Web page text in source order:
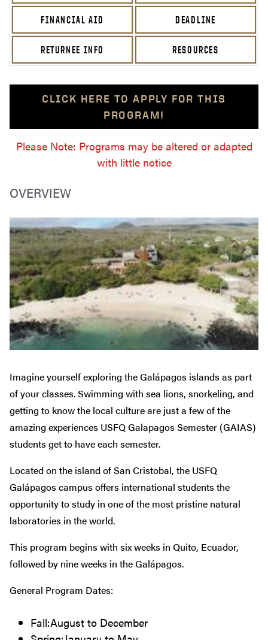
FINANCIAL AID DEADLINE
RETURNEE INFO RESOURCES
CLICK HERE TO APPLY FOR THIS
PROGRAM!
Please Note: Programs may be altered or adapted
with little notice
OVERVIEW
Imagine yourself exploring theGalápagos islands as part
of your classes. Swimming with sea lions, snorkeling, and
getting to know the local culture are just a few of the
amazing experiences USFQ Galapagos Semester (GAIAS)
students get to have each semester.
Located on the island of San Cristobal, the USFQ
Galápagos campus offers international students the
opportunity to study in one of the most pristine natural
laboratories in the world.
This program begins with six weeks in Quito, Ecuador,
followed by nine weeks in the Galápagos.
General Program Dates:
Fall:August to December